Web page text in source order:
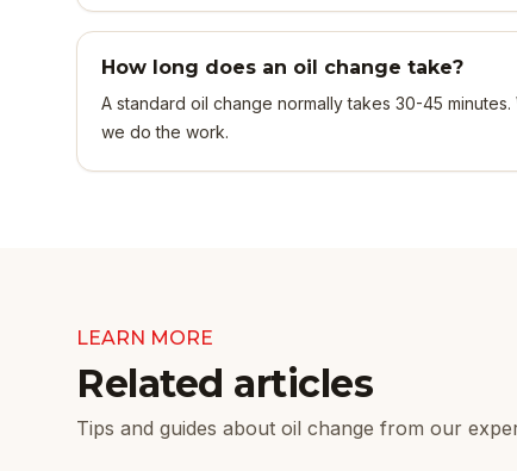
How long does an oil change take?
A standard oil change normally takes 30-45
we do the work.
LEARN MORE
Related articles
Tips and guides about oil change from our